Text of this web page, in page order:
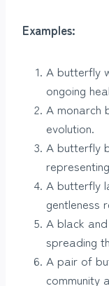
Examples:
A butterfly
ongoing
A monarch
evolution.
A butterfly
A butterfly
gentleness
A black
spreading
A pair of
community